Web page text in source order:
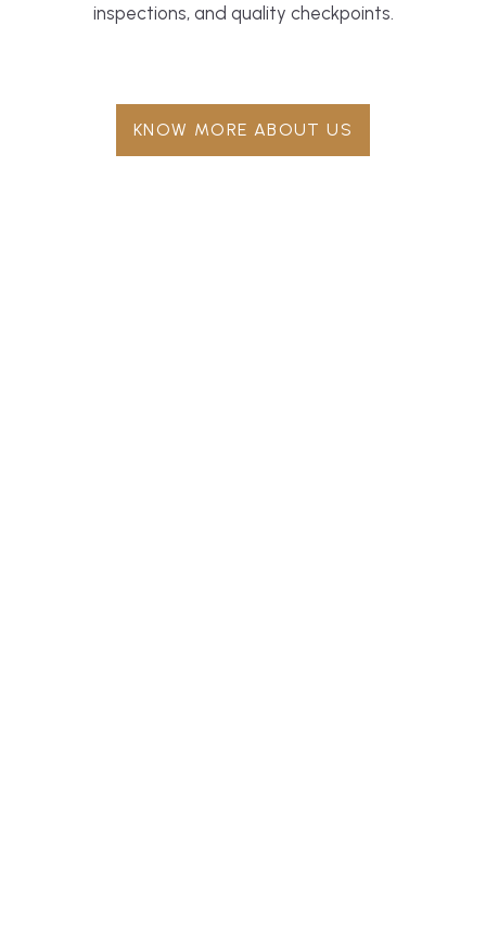
inspections, and quality checkpoints.
KNOW MORE ABOUT US